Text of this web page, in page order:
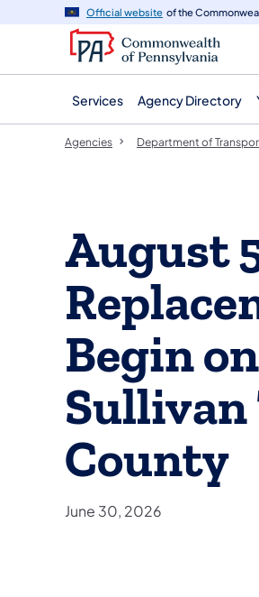
navigation
content
Official website of the
Services Agency Directory
Agencies Department of
August
Begin
Sullivan
County
June 30, 2026